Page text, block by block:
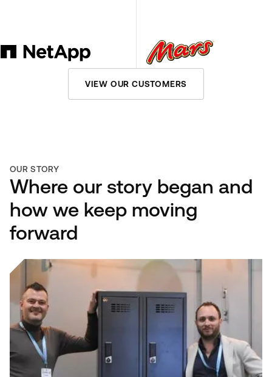
VIEW OUR CUSTOMERS
OUR STORY
Where our story began and
how we keep moving
forward